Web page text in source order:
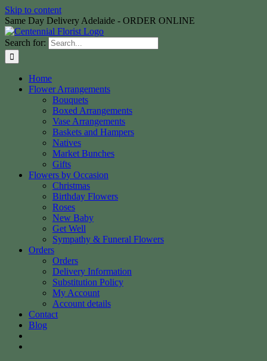
Skip to content
Same Day Delivery Adelaide - ORDER ONLINE
Search for:
Home
Flower Arrangements
Bouquets
Boxed Arrangements
Vase Arrangements
Baskets and Hampers
Natives
Market Bunches
Gifts
Flowers by Occasion
Christmas
Birthday Flowers
Roses
New Baby
Get Well
Sympathy & Funeral Flowers
Orders
Orders
Delivery Information
Substitution Policy
My Account
Account details
Contact
Blog